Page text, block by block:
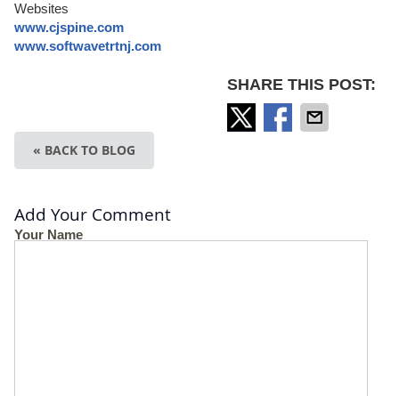
Websites
www.cjspine.com
www.softwavetrtnj.com
SHARE THIS POST:
« BACK TO BLOG
Add Your Comment
Your Name